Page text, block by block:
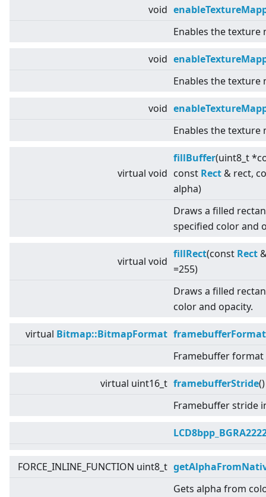
void
Enables the texture
void
Enables the texture
void
Enables the texture
virtual void
fillBuffer(uint8_t
const Rect & rect,
alpha)
Draws a filled
specified color and
virtual void
fillRect(const Rect
=255)
Draws a filled
color and opacity.
virtual Bitmap::BitmapFormat framebufferFormat
Framebuffer format
virtual uint16_t framebufferStride
Framebuffer stride
FORCE_INLINE_FUNCTION uint8_t
Gets alpha from